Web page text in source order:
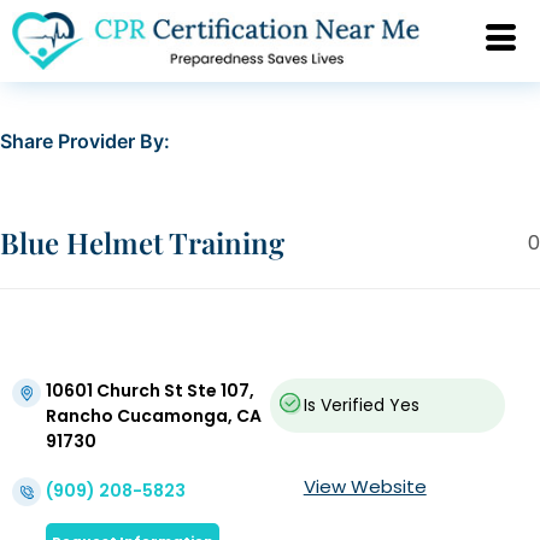
Share Provider By:
0
Blue Helmet Training
10601 Church St Ste 107,
Rancho Cucamonga, CA
91730
Is Verified Yes
(909) 208-5823 View Website